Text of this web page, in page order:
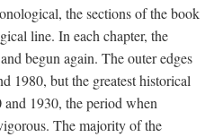
the sections of the book
line. In each chapter, the
begun again. The outer edges
1980, but the greatest historical
1930, the period when
The majority of the